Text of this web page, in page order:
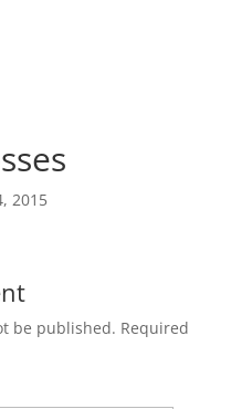
2015
be published. Required